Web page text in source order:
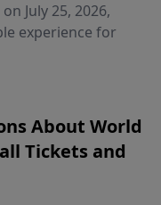
July 25, 2026,
experience for
About World
Tickets and